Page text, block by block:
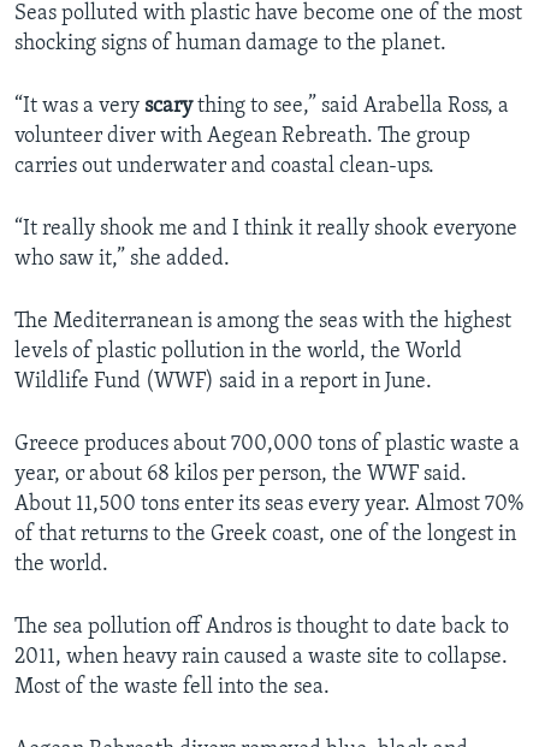
Seas polluted with plastic have become one of the most
shocking signs of human damage to the planet.
“It was a very scarything to see,” said Arabella Ross, a
volunteer diver with Aegean Rebreath. The group
carries out underwater and coastal clean-ups.
“It really shook me and I think it really shook everyone
who saw it,” she added.
The Mediterranean is among the seas with the highest
levels of plastic pollution in the world, the World
Wildlife Fund (WWF) said in a report in June.
Greece produces about 700,000 tons of plastic waste a
year, or about 68 kilos per person, the WWF said.
About 11,500 tons enter its seas every year. Almost 70%
of that returns to the Greek coast, one of the longest in
the world.
The sea pollution off Andros is thought to date back to
2011, when heavy rain caused a waste site to collapse.
Most of the waste fell into the sea.